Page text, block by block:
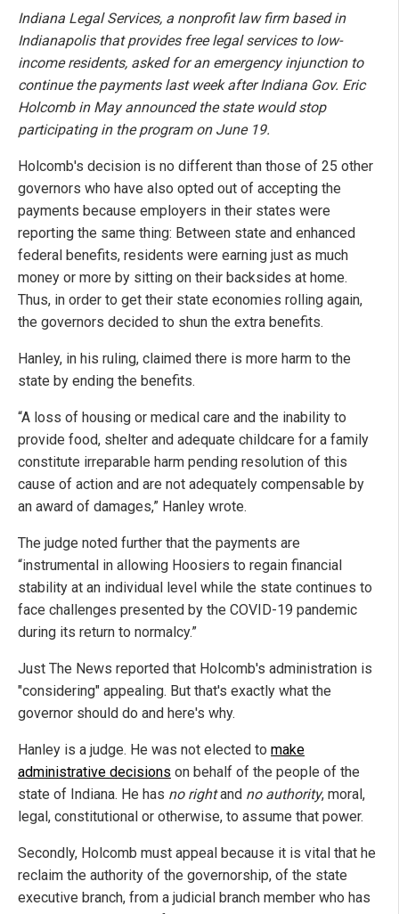
Indiana Legal Services, a nonprofit law firm based in
Indianapolis that provides free legal services to low-
income residents, asked for an emergency injunction to
continue the payments last week after Indiana Gov. Eric
Holcomb in May announced the state would stop
participating in the program on June 19.
Holcomb's decision is no different than those of 25 other
governors who have also opted out of accepting the
payments because employers in their states were
reporting the same thing: Between state and enhanced
federal benefits, residents were earning just as much
money or more by sitting on their backsides at home.
Thus, in order to get their state economies rolling again,
the governors decided to shun the extra benefits.
Hanley, in his ruling, claimed there is more harm to the
state by ending the benefits.
“A loss of housing or medical care and the inability to
provide food, shelter and adequate childcare for a family
constitute irreparable harm pending resolution of this
cause of action and are not adequately compensable by
an award of damages,” Hanley wrote.
The judge noted further that the payments are
“instrumental in allowing Hoosiers to regain financial
stability at an individual level while the state continues to
face challenges presented by the COVID-19 pandemic
during its return to normalcy.”
Just The News reported that Holcomb's administration is
"considering" appealing. But that's exactly what the
governor should do and here's why.
Hanley is a judge. He was not elected to make
administrative decisions on behalf of the people of the
state of Indiana. He has no rightand no authority, moral,
legal, constitutional or otherwise, to assume that power.
Secondly, Holcomb must appeal because it is vital that he
reclaim the authority of the governorship, of the state
executive branch, from a judicial branch member who has